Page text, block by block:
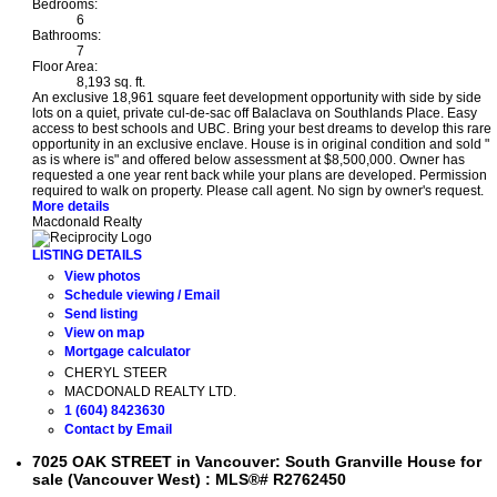
Bedrooms:
6
Bathrooms:
7
Floor Area:
8,193 sq. ft.
An exclusive 18,961 square feet development opportunity with side by side
lots on a quiet, private cul-de-sac off Balaclava on Southlands Place. Easy
access to best schools and UBC. Bring your best dreams to develop this rare
opportunity in an exclusive enclave. House is in original condition and sold "
as is where is" and offered below assessment at $8,500,000. Owner has
requested a one year rent back while your plans are developed. Permission
required to walk on property. Please call agent. No sign by owner's request.
More details
Macdonald Realty
LISTING DETAILS
View photos
Schedule viewing / Email
Send listing
View on map
Mortgage calculator
CHERYL STEER
MACDONALD REALTY LTD.
1 (604) 8423630
Contact by Email
7025 OAK STREET in Vancouver: South Granville House for
sale (Vancouver West) : MLS®# R2762450